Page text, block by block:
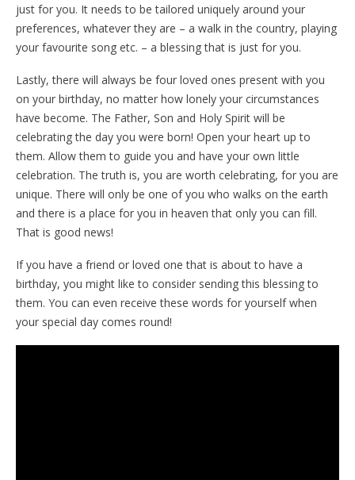
just for you. It needs to be tailored uniquely around your
preferences, whatever they are – a walk in the country, playing
your favourite song etc. – a blessing that is just for you.
Lastly, there will always be four loved ones present with you
on your birthday, no matter how lonely your circumstances
have become. The Father, Son and Holy Spirit will be
celebrating the day you were born! Open your heart up to
them. Allow them to guide you and have your own little
celebration. The truth is, you are worth celebrating, for you are
unique. There will only be one of you who walks on the earth
and there is a place for you in heaven that only you can fill.
That is good news!
If you have a friend or loved one that is about to have a
birthday, you might like to consider sending this blessing to
them. You can even receive these words for yourself when
your special day comes round!